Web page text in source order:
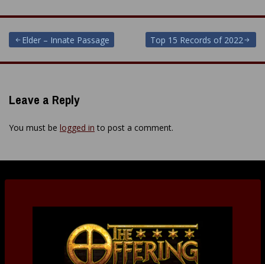
Post
navigation
Elder – Innate Passage Top 15 Records of 2022
Leave a Reply
You must be logged in to post a comment.